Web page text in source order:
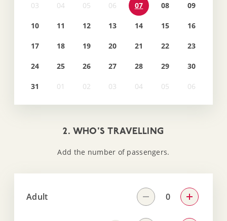
07 08 09
10 11 12 13 14 15 16
17 18 19 20 21 22 23
24 25 26 27 28 29 30
31
2. WHO'S TRAVELLING
Add the number of passengers.
Adult